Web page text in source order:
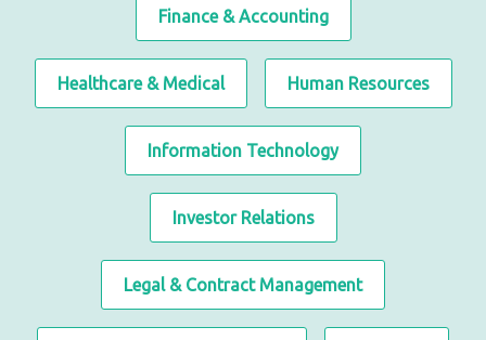
Finance & Accounting
Healthcare & Medical Human Resources
Information Technology
Investor Relations
Legal & Contract Management